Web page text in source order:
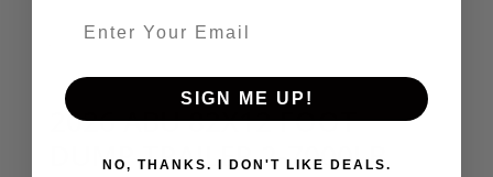
2026 ABU 82X12 FOOT
DUMP TRAILER 2-7000LB
SIGN ME UP!
NO, THANKS. I DON'T LIKE DEALS.